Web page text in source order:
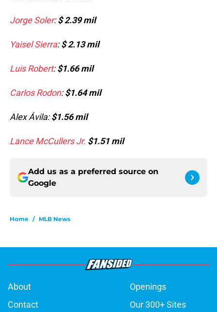
Jorge Soler:$ 2.39 mil
Yaisel Sierra:$ 2.13 mil
Luis Robert:$1.66 mil
Carlos Rodon:$1.64 mil
Alex Ávila:$1.56 mil
Lance McCullers Jr. $1.51 mil
Add us as a preferred source on
Google
Home / MLB News
About
Openings
Contact
Our 300+ Sites